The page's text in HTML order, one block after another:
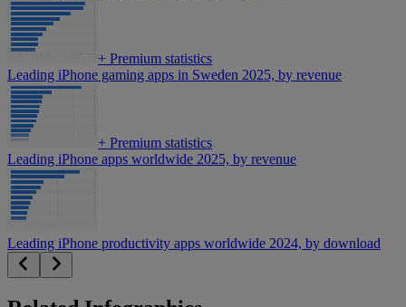
+ Premium statistics
Leading iPhone gaming apps in Sweden 2025, by revenue
+ Premium statistics
Leading iPhone apps worldwide 2025, by revenue
Leading iPhone productivity apps worldwide 2024, by download